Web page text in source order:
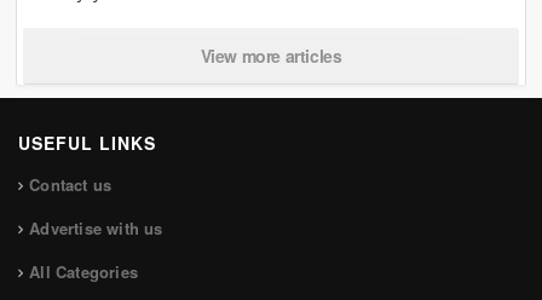
View more articles
USEFUL LINKS
Contact us
Advertise with us
All Categories